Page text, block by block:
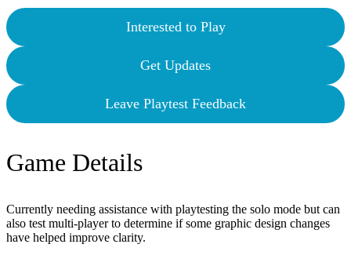
Interested to Play
Get Updates
Leave Playtest Feedback
Game Details
Currently needing assistance with playtesting the solo mode but can
also test multi-player to determine if some graphic design changes
have helped improve clarity.